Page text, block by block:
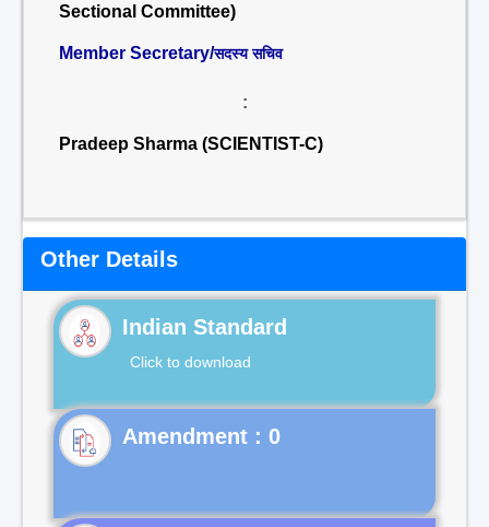
Sectional Committee)
Member Secretary/सदस्य सचिव
:
Pradeep Sharma (SCIENTIST-C)
Other Details
Indian Standard
Click to download